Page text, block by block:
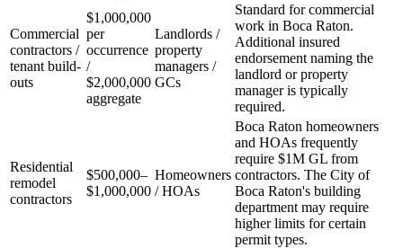
Commercial
contractors /
tenant build-
outs
$1,000,000
per
occurrence
/
$2,000,000
aggregate
Landlords /
property
managers /
GCs
Standard for commercial
work in Boca Raton.
Additional insured
endorsement naming the
landlord or property
manager is typically
required.
Residential
remodel
contractors
$500,000–
$1,000,000
Homeowners
/ HOAs
Boca Raton homeowners
and HOAs frequently
require $1M GL from
contractors. The City of
Boca Raton's building
department may require
higher limits for certain
permit types.